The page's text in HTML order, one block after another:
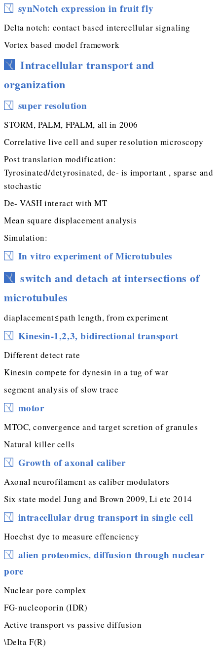
synNotch expression in fruit fly
Delta notch: contact based intercellular signaling
Vortex based model framework
Intracellular transport and
organization
super resolution
STORM, PALM, FPALM, all in 2006
Correlative live cell and super resolution microscopy
Post translation modification:
Tyrosinated/detyrosinated, de- is important , sparse and
stochastic
De- VASH interact with MT
Mean square displacement analysis
Simulation:
In vitro experiment of Microtubules
switch and detach at intersections of
microtubules
diaplacement≤path length, from experiment
Kinesin-1,2,3, bidirectional transport
Different detect rate
Kinesin compete for dynesin in a tug of war
segment analysis of slow trace
motor
MTOC, convergence and target scretion of granules
Natural killer cells
Growth of axonal caliber
Axonal neurofilament as caliber modulators
Six state model Jung and Brown 2009, Li etc 2014
intracellular drug transport in single cell
Hoechst dye to measure effenciency
alien proteomics, diffusion through nuclear
pore
Nuclear pore complex
FG-nucleoporin (IDR)
Active transport vs passive diffusion
\Delta F(R)